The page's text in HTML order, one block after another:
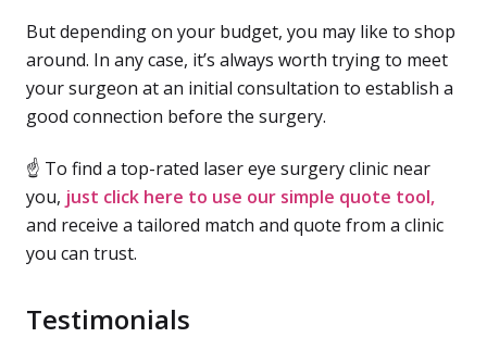
But depending on your budget, you may like to shop
around. In any case, it’s always worth trying to meet
your surgeon at an initial consultation to establish a
good connection before the surgery.
☝ To find a top-rated laser eye surgery clinic near
you, just click here to use our simple quote tool,
and receive a tailored match and quote from a clinic
you can trust.
Testimonials